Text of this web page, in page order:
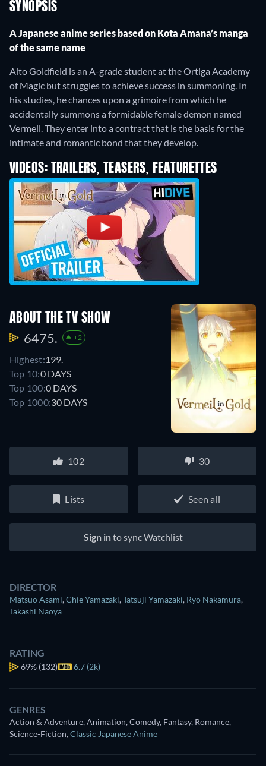
SYNOPSIS
A Japanese anime series based on Kota Amana’s manga
of the same name
Alto Goldfield is an A-grade student at the Ortiga Academy
of Magic but struggles to achieve success in summoning. In
his studies, he chances upon a grimoire from which he
accidentally summons a formidable female demon named
Vermeil. They enter into a contract that is the basis for the
intimate and romantic bond that they develop.
VIDEOS: TRAILERS, TEASERS, FEATURETTES
ABOUT THE TV SHOW
6475. +2
Highest:199.
Top 10:0 DAYS
Top 100:0 DAYS
Top 1000:30 DAYS
102 30
Lists Seen all
Sign into sync Watchlist
DIRECTOR
Matsuo Asami,Chie Yamazaki,Tatsuji Yamazaki, Ryo Nakamura,
Takashi Naoya
RATING
69% (132) 6.7 (2k)
GENRES
Action & Adventure, Animation, Comedy, Fantasy, Romance,
Science-Fiction,Classic Japanese Anime